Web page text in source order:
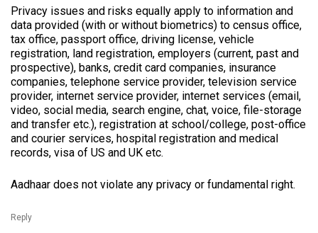
Privacy issues and risks equally apply to information and
data provided (with or without biometrics) to census office,
tax office, passport office, driving license, vehicle
registration, land registration, employers (current, past and
prospective), banks, credit card companies, insurance
companies, telephone service provider, television service
provider, internet service provider, internet services (email,
video, social media, search engine, chat, voice, file-storage
and transfer etc.), registration at school/college, post-office
and courier services, hospital registration and medical
records, visa of US and UK etc.
Aadhaar does not violate any privacy or fundamental right.
Reply